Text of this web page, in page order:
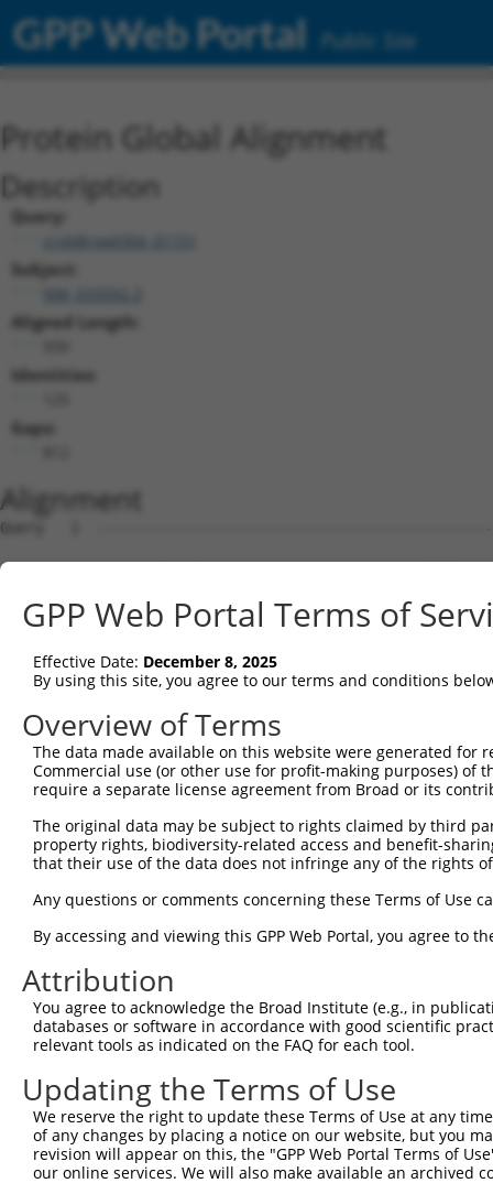
GPP Web Portal Public Site
Protein Global Alignment
Description
Query:
ccsbBroad304_01151
Subject:
Aligned Length:
Identities:
Gaps:
Alignment
Query   1
Sbjct   1
Query   1
Sbjct  75
Query   1
Sbjct 149
Sbjct 223
Query   1
Sbjct 297
Query   1
Sbjct 371
Query   1
Sbjct 445
Query   1
GPP Web Portal Terms of
Effective Date: December 8, 2025
By using this site, you agree to our terms and conditions
Overview of Terms
The data made available on this website were generated
Commercial use (or other use for profit-making purposes) of
require a separate license agreement from Broad or its
The original data may be subject to rights claimed by third
property rights, biodiversity-related access and benefit-
that their use of the data does not infringe any of the rights
Any questions or comments concerning these Terms of Use
By accessing and viewing this GPP Web Portal, you agree to
Attribution
You agree to acknowledge the Broad Institute (e.g., in
databases or software in accordance with good scientific
relevant tools as indicated on the FAQ for each tool.
Updating the Terms of Use
We reserve the right to update these Terms of Use at any
of any changes by placing a notice on our website, but you
revision will appear on this, the "GPP Web Portal Terms of
our online services. We will also make available an archived